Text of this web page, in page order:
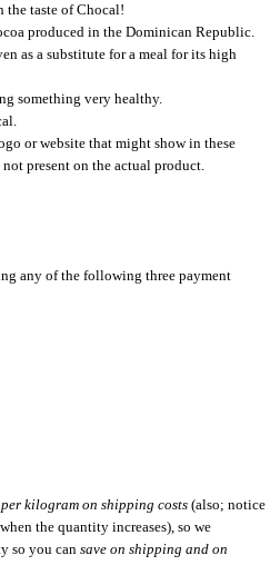
the taste of Chocal!
produced in the Dominican Republic.
as a substitute for a meal for its high
something very healthy.
or website that might show in these
present on the actual product.
any of the following three payment
kilogram on shipping costs (also; notice
when the quantity increases), so we
so you can save on shipping and on